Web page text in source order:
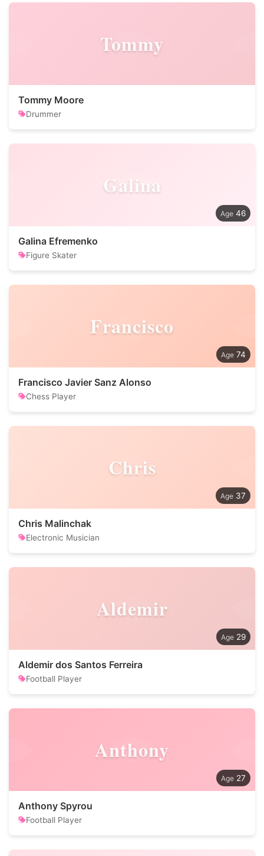
Tommy
Tommy Moore
Drummer
Galina
46
Galina Efremenko
Figure Skater
Francisco
74
Francisco Javier Sanz Alonso
Chess Player
Chris
37
Chris Malinchak
Electronic Musician
Aldemir
29
Aldemir dos Santos Ferreira
Football Player
Anthony
27
Anthony Spyrou
Football Player